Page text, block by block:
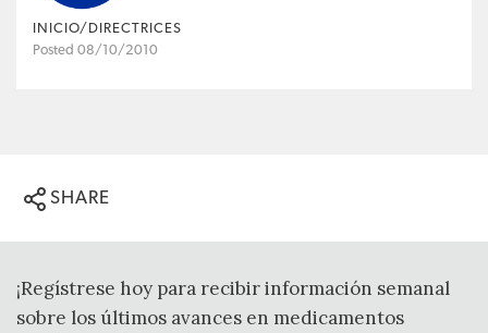
INICIO/DIRECTRICES
Posted 08/10/2010
SHARE
¡Regístrese hoy para recibir información semanal
sobre los últimos avances en medicamentos